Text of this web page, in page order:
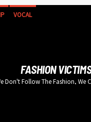
VOCAL
FASHION
Don't Follow The Fashion, We